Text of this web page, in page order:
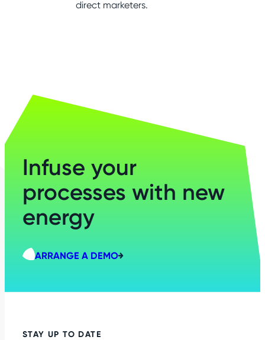
direct marketers.
Infuse your
processes with new
energy
ARRANGE A DEMO
STAY UP TO DATE